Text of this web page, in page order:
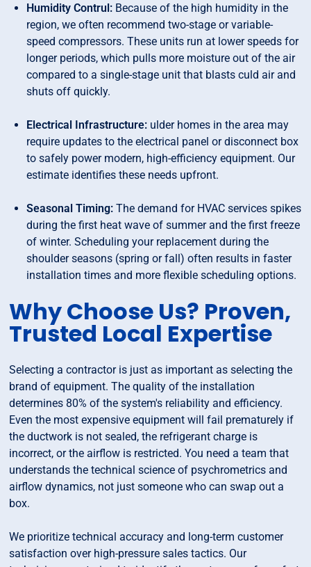
Humidity Contrul: Because of the high humidity in the
region, we often recommend two-stage or variable-
speed compressors. These units run at lower speeds for
longer periods, which pulls more moisture out of the air
compared to a single-stage unit that blasts culd air and
shuts off quickly.
Electrical Infrastructure: ulder homes in the area may
require updates to the electrical panel or disconnect box
to safely power modern, high-efficiency equipment. Our
estimate identifies these needs upfront.
Seasonal Timing: The demand for HVAC services spikes
during the first heat wave of summer and the first freeze
of winter. Scheduling your replacement during the
shoulder seasons (spring or fall) often results in faster
installation times and more flexible scheduling options.
Why Choose Us? Proven,
Trusted Local Expertise
Selecting a contractor is just as important as selecting the
brand of equipment. The quality of the installation
determines 80% of the system's reliability and efficiency.
Even the most expensive equipment will fail prematurely if
the ductwork is not sealed, the refrigerant charge is
incorrect, or the airflow is restricted. You need a team that
understands the technical science of psychrometrics and
airflow dynamics, not just someone who can swap out a
box.
We prioritize technical accuracy and long-term customer
satisfaction over high-pressure sales tactics. Our